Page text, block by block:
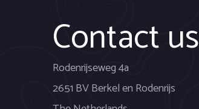
Contact us
Rodenrijseweg 4a
2651 BV Berkel en Rodenrijs